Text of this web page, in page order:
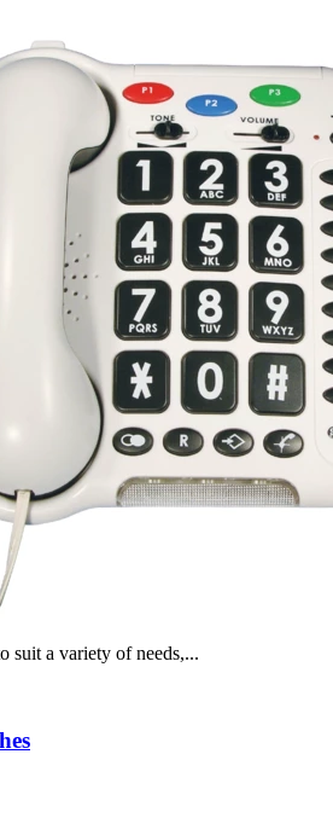
suit a variety of needs,...